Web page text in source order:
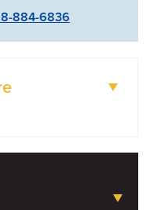
884-6836